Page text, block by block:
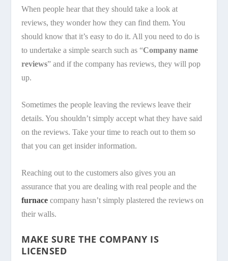
When people hear that they should take a look at
reviews, they wonder how they can find them. You
should know that it’s easy to do it. All you need to do is
to undertake a simple search such as “Company name
reviews” and if the company has reviews, they will pop
up.
Sometimes the people leaving the reviews leave their
details. You shouldn’t simply accept what they have said
on the reviews. Take your time to reach out to them so
that you can get insider information.
Reaching out to the customers also gives you an
assurance that you are dealing with real people and the
furnace company hasn’t simply plastered the reviews on
their walls.
MAKE SURE THE COMPANY IS
LICENSED